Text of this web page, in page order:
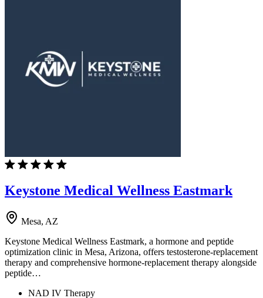
Keystone Medical Wellness Eastmark
Mesa, AZ
Keystone Medical Wellness Eastmark, a hormone and peptide
optimization clinic in Mesa, Arizona, offers testosterone-replacement
therapy and comprehensive hormone-replacement therapy alongside
peptide…
NAD IV Therapy